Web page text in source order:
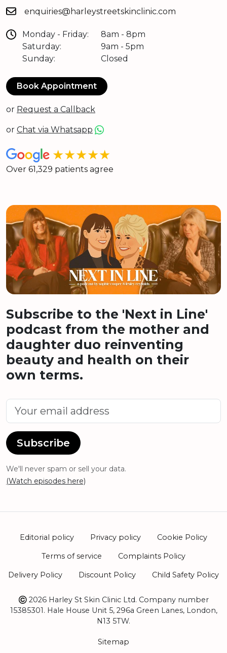
enquiries@harleystreetskinclinic.com
Monday - Friday:
Saturday:
Sunday:
8am - 8pm
9am - 5pm
Closed
Book Appointment
or Request a Callback
or Chat via Whatsapp
★★★★★
Over 61,329 patients agree
Subscribe to the 'Next in Line'
podcast from the mother and
daughter duo reinventing
beauty and health on their
own terms.
Subscribe
We'll never spam or sell your data.
(Watch episodes here)
Editorial policy Privacy policy Cookie Policy
Terms of service Complaints Policy
Delivery Policy Discount Policy Child Safety Policy
2026 Harley St Skin Clinic Ltd. Company number
15385301. Hale House Unit 5, 296a Green Lanes, London,
N13 5TW.
Sitemap